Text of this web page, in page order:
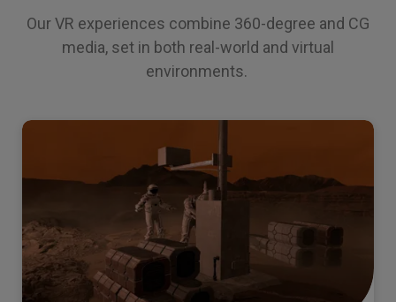
Our VR experiences combine 360-degree and CG
media, set in both real-world and virtual
environments.